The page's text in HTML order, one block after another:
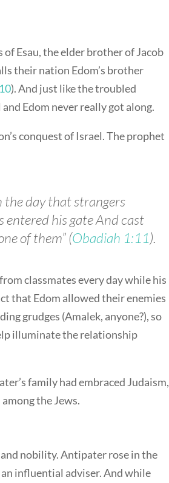
Esau, the elder brother of Jacob
their nation Edom’s brother
). And just like the troubled
Edom never really got along.
conquest of Israel. The prophet
the day that strangers
his gate And cast
of them” (Obadiah 1:11).
classmates every day while his
that Edom allowed their enemies
grudges (Amalek, anyone?), so
illuminate the relationship
family had embraced Judaism,
the Jews.
nobility. Antipater rose in the
influential adviser. And while